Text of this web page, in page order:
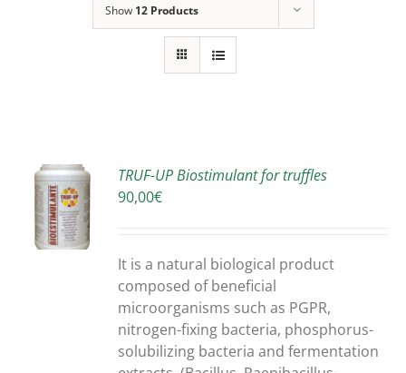
Show 12 Products
TRUF-UP Biostimulant for truffles
90,00€
It is a natural biological product
composed of beneficial
microorganisms such as PGPR,
nitrogen-fixing bacteria, phosphorus-
solubilizing bacteria and fermentation